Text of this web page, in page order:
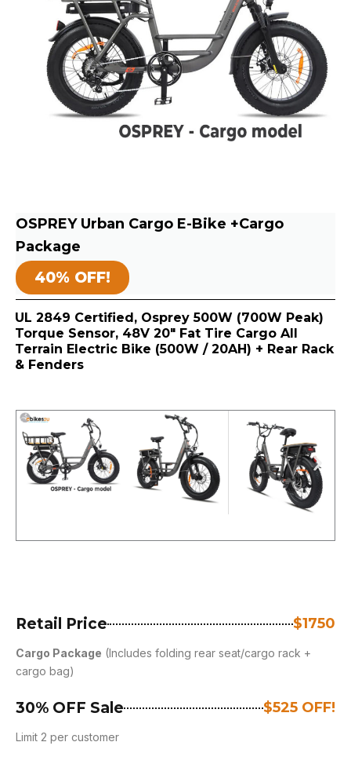
OSPREY Urban Cargo E-Bike +Cargo
Package
40% OFF!
UL 2849 Certified, Osprey 500W (700W Peak)
Torque Sensor, 48V 20″ Fat Tire Cargo All
Terrain Electric Bike (500W / 20AH) + Rear Rack
& Fenders
Retail Price $1750
Cargo Package (Includes folding rear seat/cargo rack +
cargo bag)
30% OFF Sale $525 OFF!
Limit 2 per customer